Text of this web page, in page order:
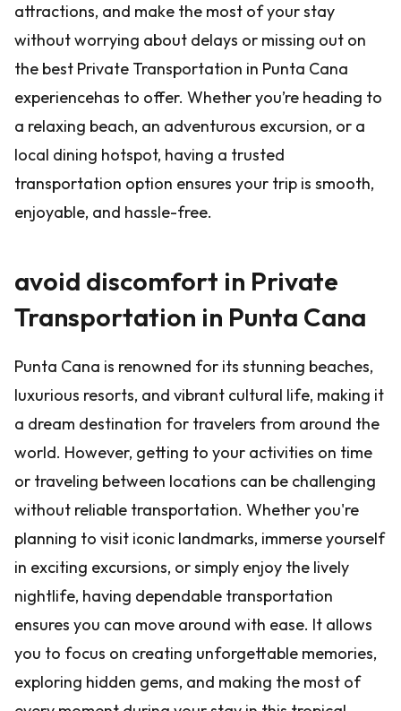
attractions, and make the most of your stay
without worrying about delays or missing out on
the best Private Transportation in Punta Cana
experiencehas to offer. Whether you’re heading to
a relaxing beach, an adventurous excursion, or a
local dining hotspot, having a trusted
transportation option ensures your trip is smooth,
enjoyable, and hassle-free.
avoid discomfort in Private
Transportation in Punta Cana
Punta Cana is renowned for its stunning beaches,
luxurious resorts, and vibrant cultural life, making it
a dream destination for travelers from around the
world. However, getting to your activities on time
or traveling between locations can be challenging
without reliable transportation. Whether you're
planning to visit iconic landmarks, immerse yourself
in exciting excursions, or simply enjoy the lively
nightlife, having dependable transportation
ensures you can move around with ease. It allows
you to focus on creating unforgettable memories,
exploring hidden gems, and making the most of